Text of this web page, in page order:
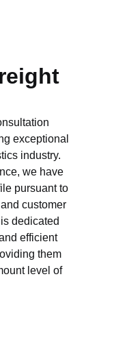
exceptional
industry.
we have
pursuant to
customer
dedicated
efficient
them
level of